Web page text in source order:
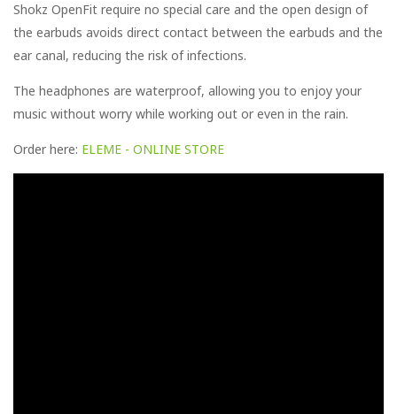
Shokz OpenFit require no special care and the open design of
the earbuds avoids direct contact between the earbuds and the
ear canal, reducing the risk of infections.
The headphones are waterproof, allowing you to enjoy your
music without worry while working out or even in the rain.
Order here: ELEME - ONLINE STORE